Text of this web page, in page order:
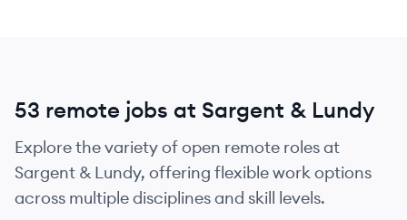
53 remote jobs at Sargent & Lundy
Explore the variety of open remote roles at
Sargent & Lundy, offering flexible work options
across multiple disciplines and skill levels.